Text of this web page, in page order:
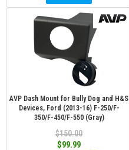
AVP Dash Mount for Bully Dog and H&S
Devices, Ford (2013-16) F-250/F-
350/F-450/F-550 (Gray)
$150.00
$99.99